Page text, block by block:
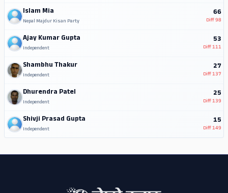
Islam Mia
Nepal Majdur Kisan Party
66
Diff98
Ajay Kumar Gupta
Independent
53
Diff111
Shambhu Thakur
Independent
27
Diff137
Dhurendra Patel
Independent
25
Diff139
Shivji Prasad Gupta
Independent
15
Diff149